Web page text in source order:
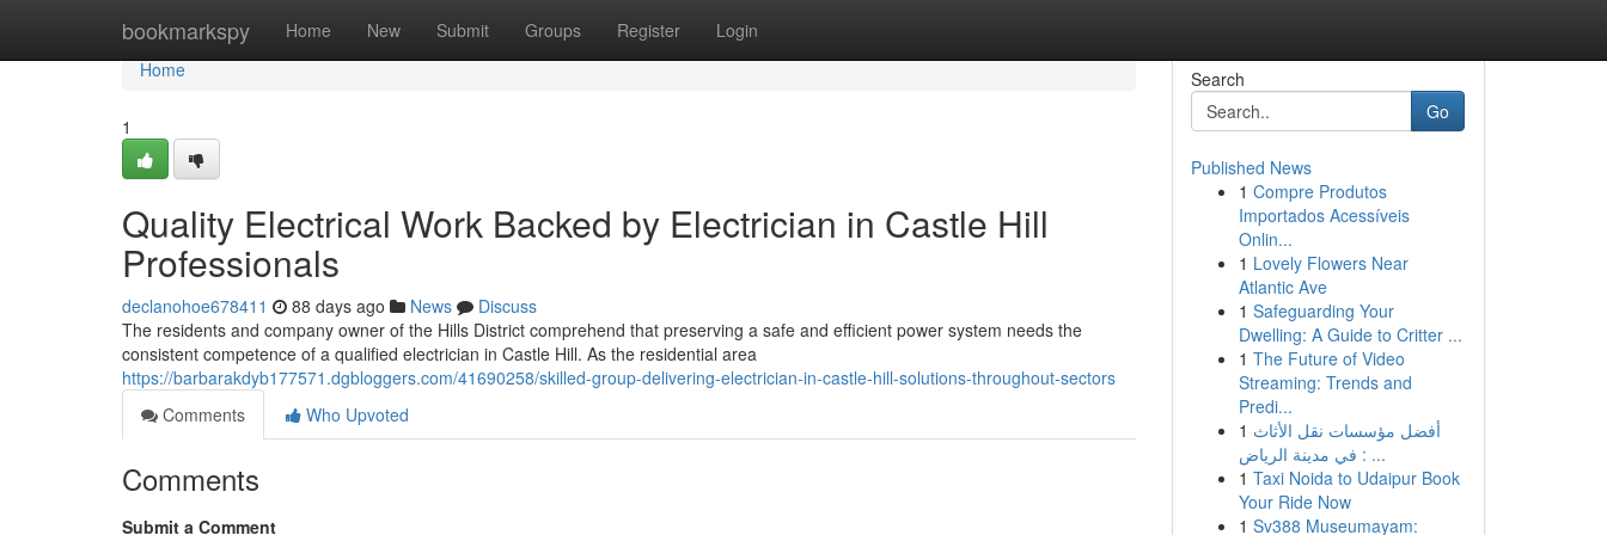
bookmarkspy Home New Submit Groups Register Login
Home
Home
1
Quality Electrical Work Backed by Electrician in Castle Hill
Professionals
declanohoe678411 88 days ago News
Discuss
The residents and company owner of the Hills District comprehend that preserving a safe and efficient power system needs the
consistent competence of a qualified electrician in Castle Hill. As the residential area
https://barbarakdyb177571.dgbloggers.com/41690258/skilled-group-delivering-electrician-in-castle-hill-solutions-throughout-sectors
Comments
Who Upvoted
Comments
Submit a Comment
Search
Go
Published News
1 Compre Produtos
Importados Acessíveis
Onlin...
1 Lovely Flowers Near
Atlantic Ave
1 Safeguarding Your
Dwelling: A Guide to Critter ...
1 The Future of Video
Streaming: Trends and
Predi...
1 أفضل مؤسسات نقل الأثاث
في مدينة الرياض : ...
1 Taxi Noida to Udaipur Book
Your Ride Now
1 Sv388 Museumayam: